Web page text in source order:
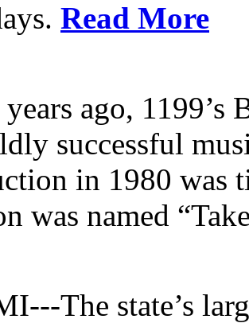
Read More
ago, 1199’s
successful
in 1980 was
was named
The state’s